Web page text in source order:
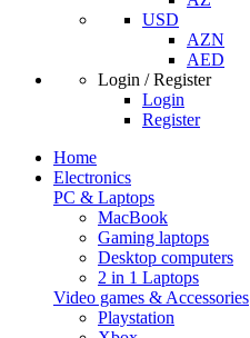
USD
AZN
AED
Login / Register
Login
Register
Home
Electronics
PC & Laptops
MacBook
Gaming laptops
Desktop computers
2 in 1 Laptops
Video games & Accessories
Playstation